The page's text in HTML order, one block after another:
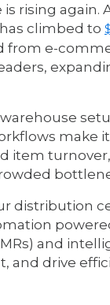
rising
climbed to
from e-
make
item
distribution
and
and drive